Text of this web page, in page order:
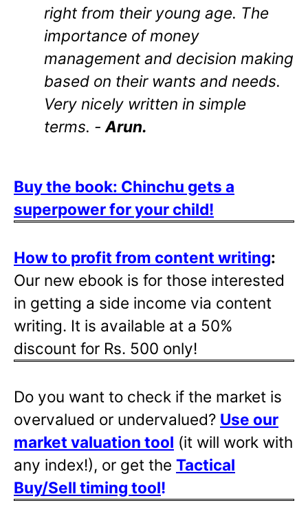
right from their young age. The
importance of money
management and decision making
based on their wants and needs.
Very nicely written in simple
terms. - Arun.
Buy the book: Chinchu gets a
superpower for your child!
How to profit from content writing:
Our new ebook is for those interested
in getting a side income via content
writing. It is available at a 50%
discount for Rs. 500 only!
Do you want to check if the market is
overvalued or undervalued? Use our
market valuation tool (it will work with
any index!), or get the Tactical
Buy/Sell timing tool!